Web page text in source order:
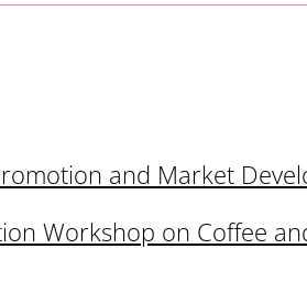
and Market
Workshop on Coffee